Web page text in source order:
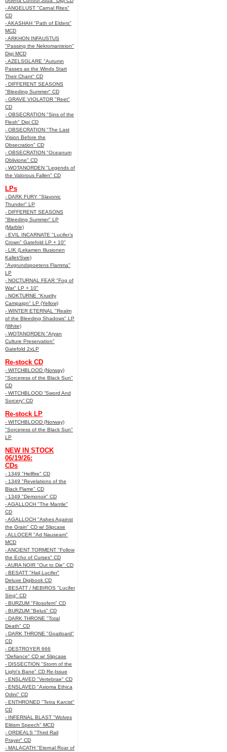
- ANGELUST "Carnal Rites"
CD
- AKASHAH "Path of Elders"
MCD
- ARKHON INFAUSTUS
"Passing the Nekromanteion"
Digi MCD
- AZELSGLARE "Autumn
Passes as the Winds Start
Their Chant" CD
- DIFFERENT SEASONS
"Bleeding Summer" CD
- GRAVE VIOLATOR "Reet"
CD
- OBSECRATION "Sins of the
Flesh" Digi CD
- OBSECRATION "The Last
Vision Before the
Obsecration" CD
- OBSECRATION "Oceanum
Oblivione" CD
- WOTANORDEN "Legends of
the Valorous Fallen" CD
LPs
- DARK FURY "Slavonic
Thunder" LP
- DIFFERENT SEASONS
"Bleeding Summer" LP
(Marble)
- EVIL INCARNATE "Lucifer’s
Crown" Gatefold LP + 10"
- LIK (Lekamen Illusionen
Kallet/Swe)
"Avgrundspoetens Flamma"
LP
- NOCTURNAL FEAR "Fog of
War" LP + 10"
- NOKTURNE "Kruelty
Campaign" LP (Yellow)
- WINTER ETERNAL "Realm
of the Bleeding Shadows" LP
(White)
- WOTANORDEN "Aryan
Culture Preservation"
Gatefold 2xLP
Re-stock CD
- WITCHBLOOD (Norway)
"Sorceress of the Black Sun"
CD
- WITCHBLOOD “Sword And
Sorcery” CD
Re-stock LP
- WITCHBLOOD (Norway)
"Sorceress of the Black Sun"
LP
NEW IN STOCK
06/19/26:
CDs
- 1349 "Hellfire" CD
- 1349 "Revelations of the
Black Flame" CD
- 1349 "Demonoir" CD
- AGALLOCH "The Mantle"
CD
- AGALLOCH "Ashes Against
the Grain" CD w/ Slipcase
- ALLOCER "Ad Nauseam"
MCD
- ANCIENT TORMENT "Follow
the Echo of Curses" CD
- AURA NOIR "Out to Die" CD
- BESATT "Hail Lucifer"
Deluxe Digibook CD
- BESATT / NEBIROS "Lucifer
Sing" CD
- BURZUM "Filosofem" CD
- BURZUM "Belus" CD
- DARK THRONE "Total
Death" CD
- DARK THRONE "Goatloard"
CD
- DESTROYER 666
"Defiance" CD w/ Slipcase
- DISSECTION "Storm of the
Light's Bane" CD Re-Issue
- ENSLAVED "Vertebrae" CD
- ENSLAVED "Axioma Ethica
Odini" CD
- ENTHRONED "Tetra Karcist"
CD
- INFERNAL BLAST "Wolves
Elitism Speech" MCD
- ORDEALS "Third Rail
Prayer" CD
- MALACATH "Eternal Roar of